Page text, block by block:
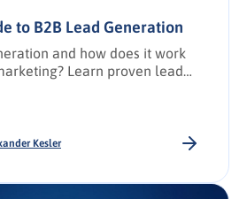
to B2B Lead Generation
and how does it work
Learn proven lead
Kesler